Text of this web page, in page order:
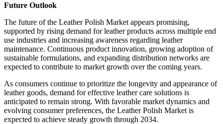
Future Outlook
The future of the Leather Polish Market appears promising,
supported by rising demand for leather products across multiple end
use industries and increasing awareness regarding leather
maintenance. Continuous product innovation, growing adoption of
sustainable formulations, and expanding distribution networks are
expected to contribute to market growth over the coming years.
As consumers continue to prioritize the longevity and appearance of
leather goods, demand for effective leather care solutions is
anticipated to remain strong. With favorable market dynamics and
evolving consumer preferences, the Leather Polish Market is
expected to achieve steady growth through 2034.